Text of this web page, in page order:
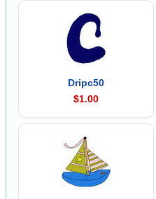
Dripc50
$1.00